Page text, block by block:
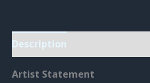
Description
Artist Statement